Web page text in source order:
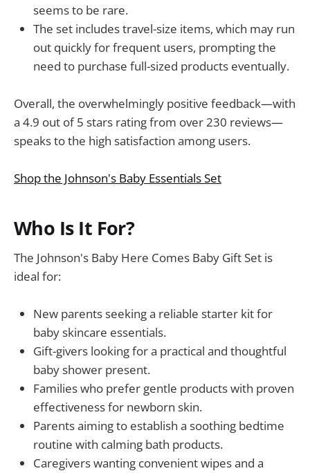
seems to be rare.
The set includes travel-size items, which may run
out quickly for frequent users, prompting the
need to purchase full-sized products eventually.
Overall, the overwhelmingly positive feedback—with
a 4.9 out of 5 stars rating from over 230 reviews—
speaks to the high satisfaction among users.
Shop the Johnson's Baby Essentials Set
Who Is It For?
The Johnson's Baby Here Comes Baby Gift Set is
ideal for:
New parents seeking a reliable starter kit for
baby skincare essentials.
Gift-givers looking for a practical and thoughtful
baby shower present.
Families who prefer gentle products with proven
effectiveness for newborn skin.
Parents aiming to establish a soothing bedtime
routine with calming bath products.
Caregivers wanting convenient wipes and a